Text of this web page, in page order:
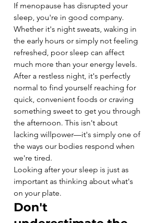
If menopause has disrupted your
sleep, you're in good company.
Whether it's night sweats, waking in
the early hours or simply not feeling
refreshed, poor sleep can affect
much more than your energy levels.
After a restless night, it's perfectly
normal to find yourself reaching for
quick, convenient foods or craving
something sweet to get you through
the afternoon. This isn't about
lacking willpower—it's simply one of
the ways our bodies respond when
we're tired.
Looking after your sleep is just as
important as thinking about what's
on your plate.
Don't